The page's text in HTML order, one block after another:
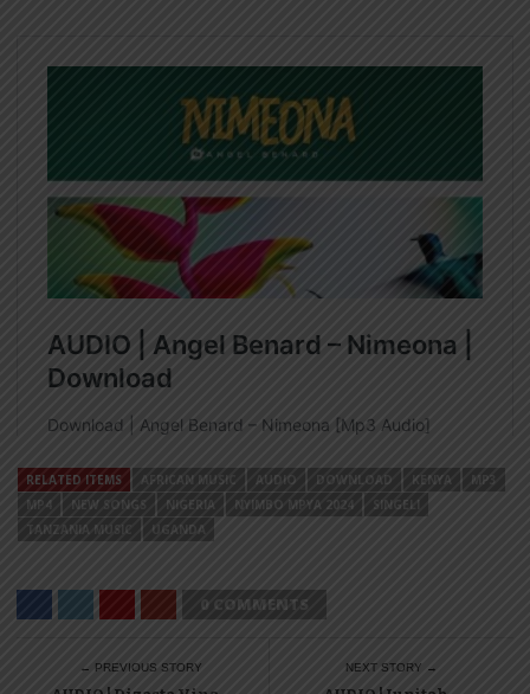
RELATED ITEMS AFRICAN MUSIC AUDIO DOWNLOAD KENYA
MP3
MP4
NEW SONGS NIGERIA NYIMBO MPYA 2024
SINGELI
TANZANIA MUSIC
UGANDA
0 COMMENTS
← PREVIOUS STORY NEXT STORY →